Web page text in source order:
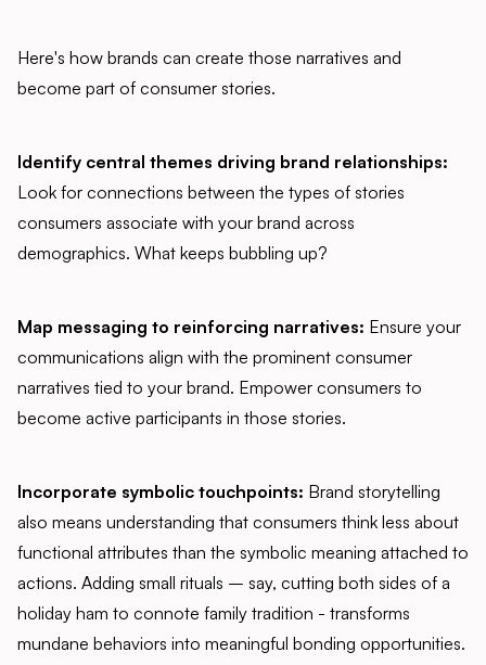
Here's how brands can create those narratives and
become part of consumer stories.
Identify central themes driving brand relationships:
Look for connections between the types of stories
consumers associate with your brand across
demographics. What keeps bubbling up?
Map messaging to reinforcing narratives: Ensure your
communications align with the prominent consumer
narratives tied to your brand. Empower consumers to
become active participants in those stories.
Incorporate symbolic touchpoints: Brand storytelling
also means understanding that consumers think less about
functional attributes than the symbolic meaning attached to
actions. Adding small rituals – say, cutting both sides of a
holiday ham to connote family tradition - transforms
mundane behaviors into meaningful bonding opportunities.